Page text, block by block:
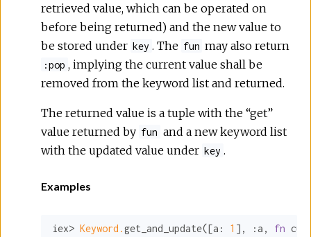
retrieved value, which can be operated on
before being returned) and the new value to
be stored under key . The fun may also return
:pop , implying the current value shall be
removed from the keyword list and returned.
The returned value is a tuple with the “get”
value returned by fun and a new keyword list
with the updated value under key .
Examples
iex> Keyword.get_and_update([a: 1 ], :a , fn